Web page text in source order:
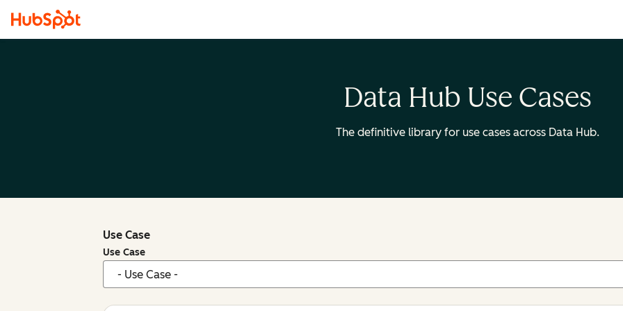
Data Hub Use Cases
The definitive library for use cases across Data Hub.
Use Case
Use Case